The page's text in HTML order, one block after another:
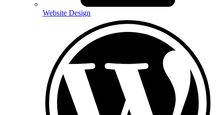
Website Design